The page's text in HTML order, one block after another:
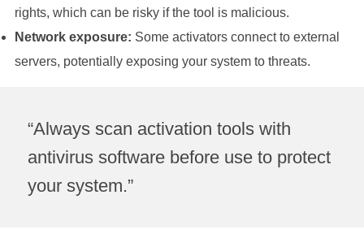
rights, which can be risky if the tool is malicious.
Network exposure: Some activators connect to external
servers, potentially exposing your system to threats.
“Always scan activation tools with
antivirus software before use to protect
your system.”